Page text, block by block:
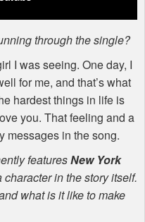
through the single?
I was seeing. One day, I
for me, and that’s what
hardest things in life is
you. That feeling and a
messages in the song.
featuresNew York
in the story itself.
what is it like to make